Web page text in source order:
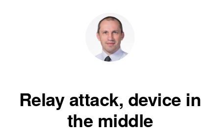
Relay attack, device in
the middle